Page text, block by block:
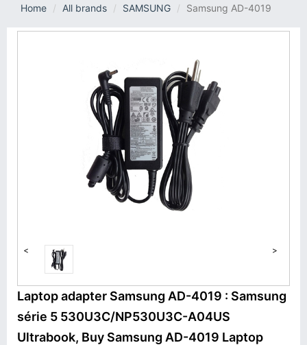
Home
All brands SAMSUNG Samsung AD-4019
< >
Laptop adapter Samsung AD-4019 : Samsung
série 5 530U3C/NP530U3C-A04US
Ultrabook, Buy Samsung AD-4019 Laptop